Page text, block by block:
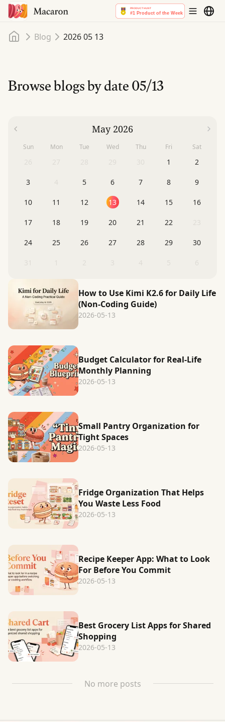
Home
Blog 2026 05 13
Browse blogs by date05/13
How to Use Kimi K2.6 for Daily Life
(Non-Coding Guide)
2026-05-13
Budget Calculator for Real-Life
Monthly Planning
2026-05-13
Small Pantry Organization for
Tight Spaces
2026-05-13
Fridge Organization That Helps
You Waste Less Food
2026-05-13
Recipe Keeper App: What to Look
For Before You Commit
2026-05-13
Best Grocery List Apps for Shared
Shopping
2026-05-13
No more posts
May 2026
Sun Mon Tue Wed Thu Fri Sat
1 2
3 5 6 7 8 9
10 11 12 13 14 15 16
17 18 19 20 21 22
24 25 26 27 28 29 30